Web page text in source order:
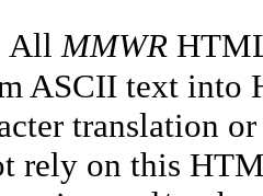
All MMWR
ASCII text into
translation
rely on this